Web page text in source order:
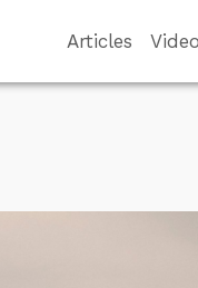
Articles